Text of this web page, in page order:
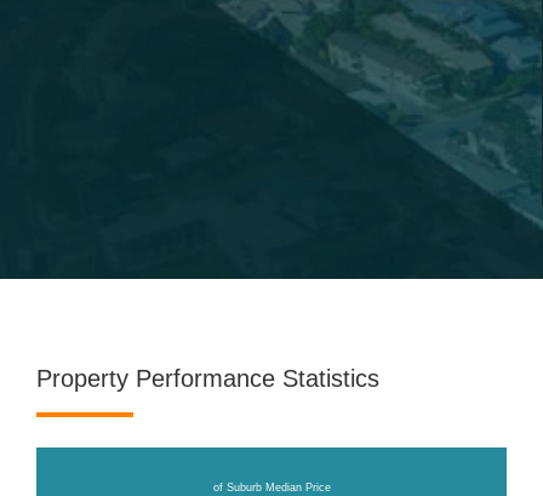
Property Performance Statistics
of Suburb Median Price